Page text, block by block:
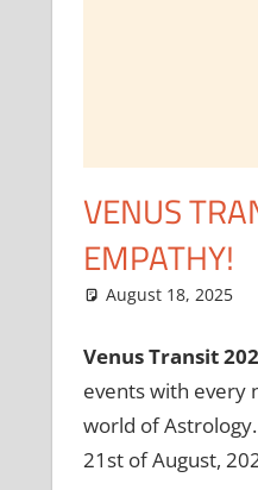
VENUS
EMPATHY!
August 18, 2025
Venus Transit
events with every
world of
21st of August,